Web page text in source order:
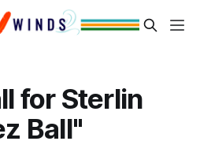
for Sterlin
Ball"